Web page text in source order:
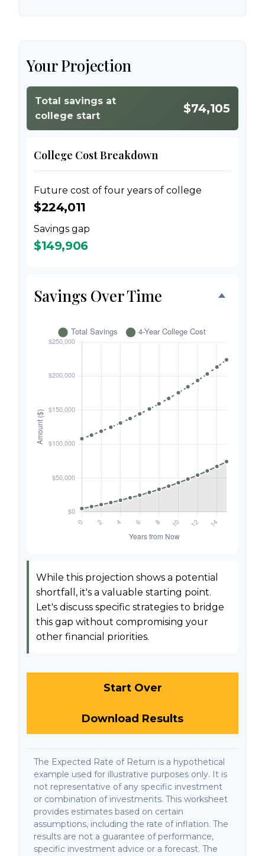
Your Projection
Total savings at
college start
$74,105
College Cost Breakdown
Future cost of four years of college
$224,011
Savings gap
$149,906
Savings Over Time
While this projection shows a potential
shortfall, it's a valuable starting point.
Let's discuss specific strategies to bridge
this gap without compromising your
other financial priorities.
Start Over
Download Results
The Expected Rate of Return is a hypothetical
example used for illustrative purposes only. It is
not representative of any specific investment
or combination of investments. This worksheet
provides estimates based on certain
assumptions, including the rate of inflation. The
results are not a guarantee of performance,
specific investment advice or a forecast. The